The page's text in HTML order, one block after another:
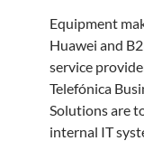
Equipment
Huawei and
service
Telefónica
Solutions are
internal IT